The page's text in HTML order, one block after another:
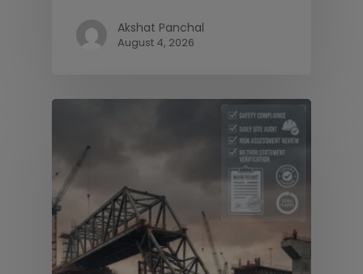
Akshat Panchal
August 4, 2026